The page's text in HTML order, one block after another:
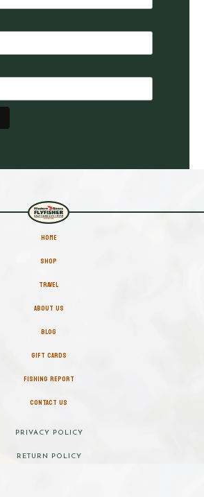
HOME
SHOP
TRAVEL
ABOUT US
BLOG
GIFT CARDS
FISHING REPORT
CONTACT US
PRIVACY POLICY
RETURN POLICY